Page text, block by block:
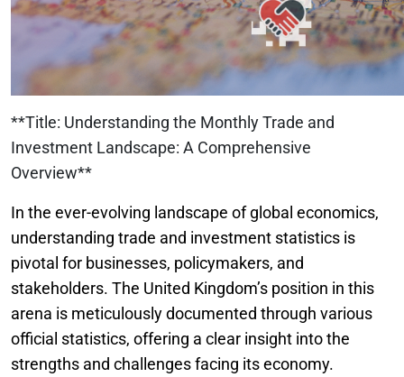
**Title: Understanding the Monthly Trade and
Investment Landscape: A Comprehensive
Overview**
In the ever-evolving landscape of global economics,
understanding trade and investment statistics is
pivotal for businesses, policymakers, and
stakeholders. The United Kingdom’s position in this
arena is meticulously documented through various
official statistics, offering a clear insight into the
strengths and challenges facing its economy.